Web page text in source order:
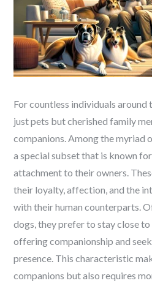
For countless individuals around
just pets but cherished family
companions. Among the myriad
a special subset that is known
attachment to their owners.
their loyalty, affection, and the
with their human counterparts.
dogs, they prefer to stay close to
offering companionship and
presence. This characteristic
companions but also requires